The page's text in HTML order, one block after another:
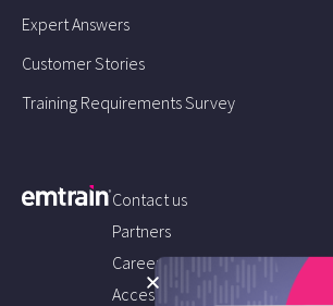
Expert Answers
Customer Stories
Training Requirements Survey
Contact us
Partners
Careers
Accessibility